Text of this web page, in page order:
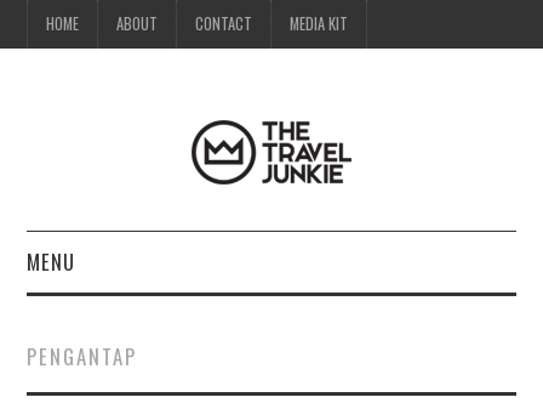
HOME ABOUT CONTACT MEDIA KIT
MENU
ABOUT
PENGANTAP